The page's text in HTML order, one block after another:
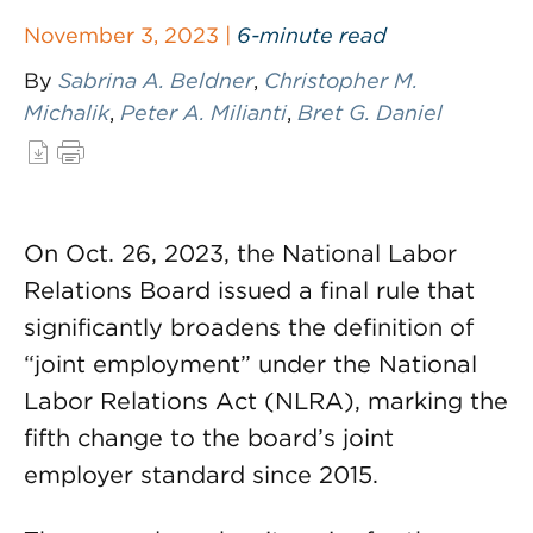
November 3, 2023 | 6-minute read
By Sabrina A. Beldner, Christopher M.
Michalik, Peter A. Milianti, Bret G. Daniel
On Oct. 26, 2023, the National Labor
Relations Board issued a final rule that
significantly broadens the definition of
“joint employment” under the National
Labor Relations Act (NLRA), marking the
fifth change to the board’s joint
employer standard since 2015.